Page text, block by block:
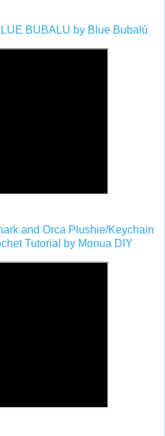
BUBALU by Blue Bubalú
and Orca Plushie/Keychain
Tutorial by Monua DIY